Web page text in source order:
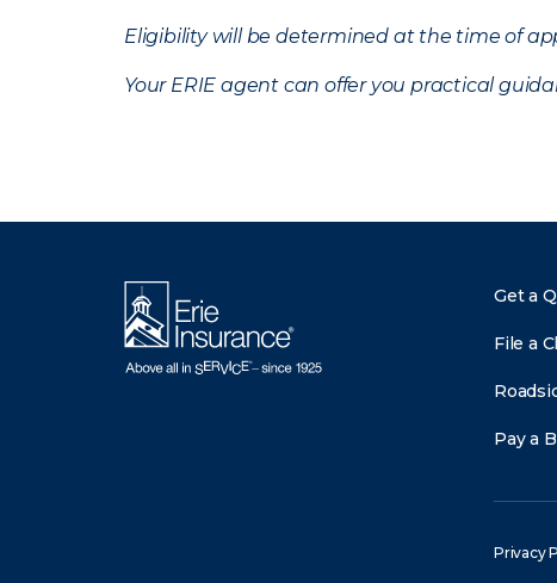
Eligibility will be determined at the time of
Your ERIE agent can offer you practical
Get a
File a
Pay a
Privacy